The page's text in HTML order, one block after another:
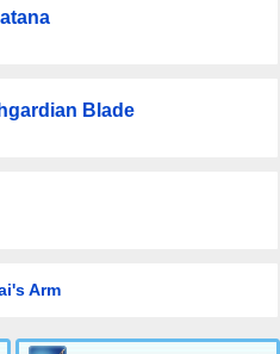
Blade
Arm